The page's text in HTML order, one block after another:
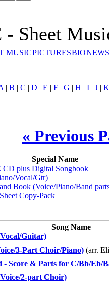
Sheet
MUSICPICTURESBIO
| B | C | D | E | F| G | H | I| J| K
« Previous
Special Name
plus Digital Songbook
Vocal/Gtr)
Book (Voice/Piano/Band
Copy-Pack
Song Name
Guitar)
3-Part Choir/Piano) (arr.
Score & Parts for C/Bb/Eb/
2-part Choir)